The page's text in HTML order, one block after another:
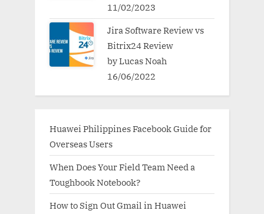
11/02/2023
Jira Software Review vs
Bitrix24 Review
by Lucas Noah
16/06/2022
Huawei Philippines Facebook Guide for
Overseas Users
When Does Your Field Team Need a
Toughbook Notebook?
How to Sign Out Gmail in Huawei